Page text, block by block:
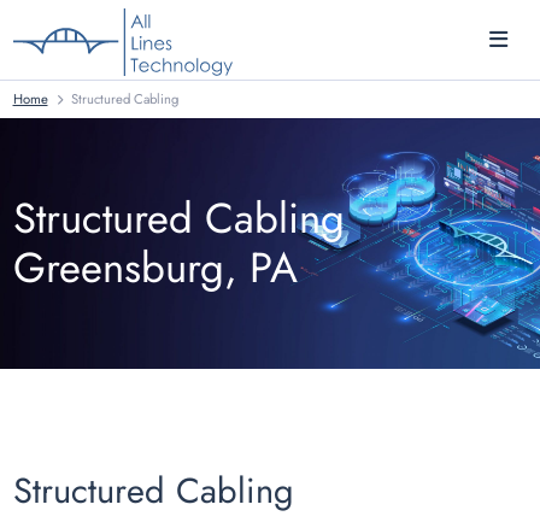
Home Structured Cabling
Structured Cabling
Greensburg, PA
Structured Cabling